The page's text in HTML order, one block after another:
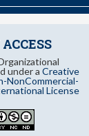
under aCreative
RANK